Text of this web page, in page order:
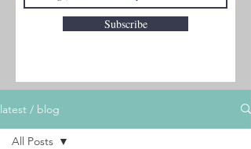
Subscribe
latest / blog
All Posts